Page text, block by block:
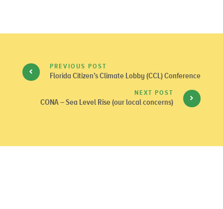
PREVIOUS POST
Florida Citizen’s Climate Lobby (CCL) Conference
NEXT POST
CONA – Sea Level Rise (our local concerns)